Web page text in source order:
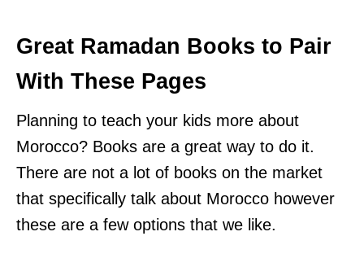
Great Ramadan Books to Pair
With These Pages
Planning to teach your kids more about
Morocco? Books are a great way to do it.
There are not a lot of books on the market
that specifically talk about Morocco however
these are a few options that we like.